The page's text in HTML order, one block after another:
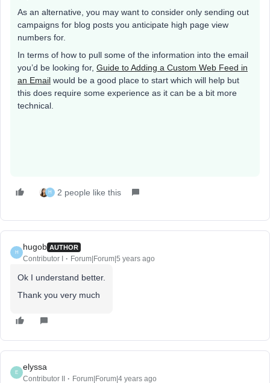
As an alternative, you may want to consider only sending out
campaigns for blog posts you anticipate high page view
numbers for.
In terms of how to pull some of the information into the email
you’d be looking for, Guide to Adding a Custom Web Feed in
an Email would be a good place to start which will help but
this does require some experience as it can be a bit more
technical.
H 2 people like this
H
hugob AUTHOR
Contributor I Forum|Forum|5 years ago
Ok I understand better.
Thank you very much
E
elyssa
Contributor II Forum|Forum|4 years ago